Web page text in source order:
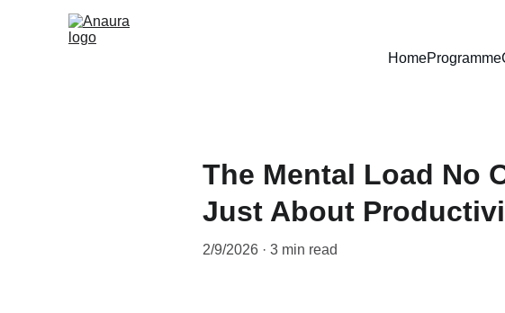
HomeProgramme
The Mental Load No
Just About
2/9/2026 3 min read